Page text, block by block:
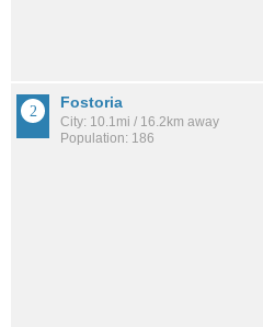
Fostoria
City: 10.1mi / 16.2km away
Population: 186